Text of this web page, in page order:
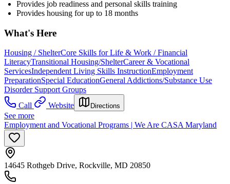
Provides job readiness and personal skills training
Provides housing for up to 18 months
What's Here
Housing / ShelterCore Skills for Life & Work / Financial
LiteracyTransitional Housing/ShelterCareer & Vocational
ServicesIndependent Living Skills InstructionEmployment
PreparationSpecial EducationGeneral Addictions/Substance Use
Disorder Support Groups
Call
Website Directions
See more
Employment and Vocational Programs | We Are CASA Maryland
14645 Rothgeb Drive, Rockville, MD 20850